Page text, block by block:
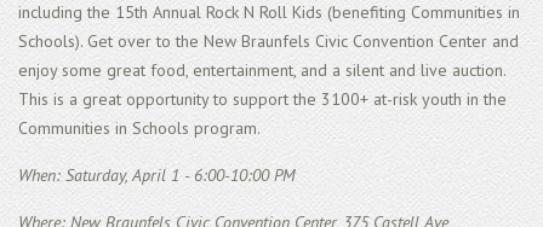
including the 15th Annual Rock N Roll Kids (benefiting Communities in
Schools). Get over to the New Braunfels Civic Convention Center and
enjoy some great food, entertainment, and a silent and live auction.
This is a great opportunity to support the 3100+ at-risk youth in the
Communities in Schools program.
When: Saturday, April 1 - 6:00-10:00 PM